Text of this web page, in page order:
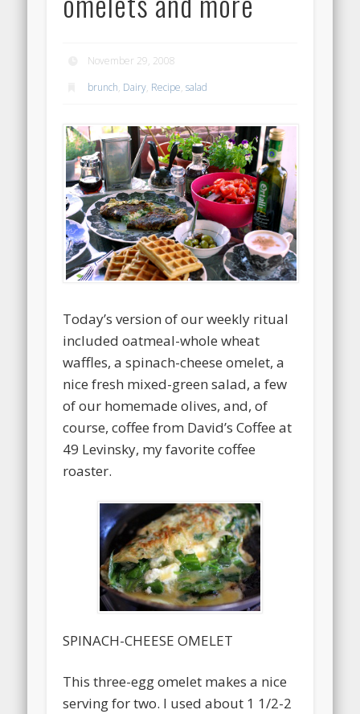
November 29, 2008
brunch, Dairy, Recipe,salad
Today’s version of our weekly ritual
included oatmeal-whole wheat
waffles, a spinach-cheese omelet, a
nice fresh mixed-green salad, a few
of our homemade olives, and, of
course, coffee from David’s Coffee at
49 Levinsky, my favorite coffee
roaster.
SPINACH-CHEESE OMELET
This three-egg omelet makes a nice
serving for two. I used about 1 1/2-2